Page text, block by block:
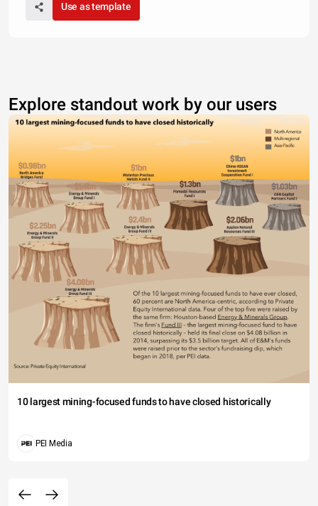
Use as template
Explore standout work by our users
10 largest mining-focused funds to have closed historically
PEI Media